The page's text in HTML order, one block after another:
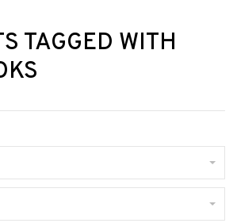
TAGGED WITH